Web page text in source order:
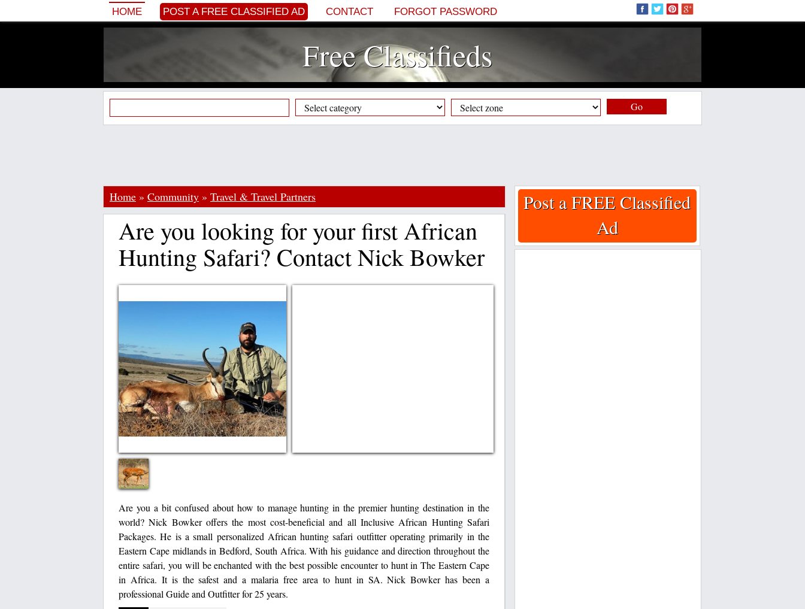
HOME POST A FREE CLASSIFIED AD CONTACT FORGOT PASSWORD
Free Classifieds
Go
Home » Community » Travel & Travel Partners
Are you looking for your first African
Hunting Safari? Contact Nick Bowker
Are you a bit confused about how to manage hunting in the premier hunting destination in the
world? Nick Bowker offers the most cost-beneficial and all Inclusive African Hunting Safari
Packages. He is a small personalized African hunting safari outfitter operating primarily in the
Eastern Cape midlands in Bedford, South Africa. With his guidance and direction throughout the
entire safari, you will be enchanted with the best possible encounter to hunt in The Eastern Cape
in Africa. It is the safest and a malaria free area to hunt in SA. Nick Bowker has been a
professional Guide and Outfitter for 25 years.
Post a FREE Classified
Ad